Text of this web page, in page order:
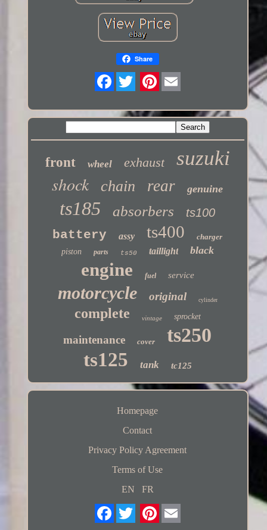
Share
front wheel exhaust suzuki
shock chain rear genuine
ts185 absorbers ts100
battery assy ts400
charger
piston
parts ts50 taillight black
engine fuel service
motorcycle original cylinder
complete vintage sprocket
maintenance cover ts250
ts125 tank tc125
Homepage
Contact
Privacy Policy Agreement
Terms of Use
EN
FR